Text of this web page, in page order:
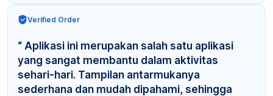
Verified Order
“ Aplikasi ini merupakan salah satu aplikasi
yang sangat membantu dalam aktivitas
sehari-hari. Tampilan antarmukanya
sederhana dan mudah dipahami, sehingga